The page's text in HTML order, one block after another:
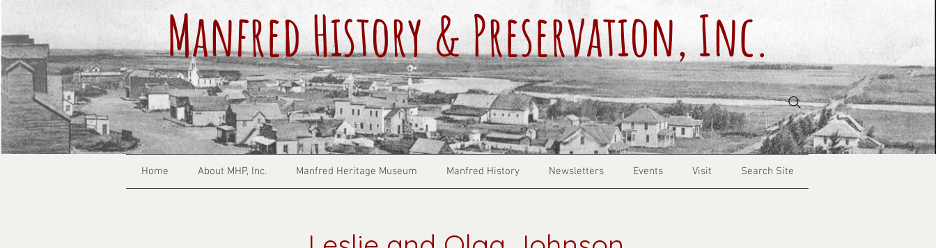
Manfred History & Preservation, Inc.
Home About MHP, Inc. Manfred Heritage Museum Manfred History Newsletters Events Visit Search Site